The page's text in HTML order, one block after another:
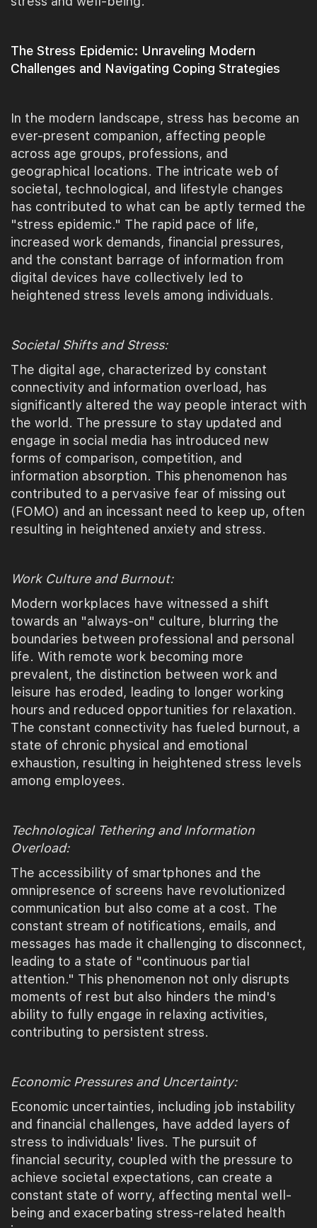
The Stress Epidemic: Unraveling Modern
Challenges and Navigating Coping Strategies
In the modern landscape, stress has become an
ever-present companion, affecting people
across age groups, professions, and
geographical locations. The intricate web of
societal, technological, and lifestyle changes
has contributed to what can be aptly termed the
"stress epidemic." The rapid pace of life,
increased work demands, financial pressures,
and the constant barrage of information from
digital devices have collectively led to
heightened stress levels among individuals.
Societal Shifts and Stress:
The digital age, characterized by constant
connectivity and information overload, has
significantly altered the way people interact with
the world. The pressure to stay updated and
engage in social media has introduced new
forms of comparison, competition, and
information absorption. This phenomenon has
contributed to a pervasive fear of missing out
(FOMO) and an incessant need to keep up, often
resulting in heightened anxiety and stress.
Work Culture and Burnout:
Modern workplaces have witnessed a shift
towards an "always-on" culture, blurring the
boundaries between professional and personal
life. With remote work becoming more
prevalent, the distinction between work and
leisure has eroded, leading to longer working
hours and reduced opportunities for relaxation.
The constant connectivity has fueled burnout, a
state of chronic physical and emotional
exhaustion, resulting in heightened stress levels
among employees.
Technological Tethering and Information
Overload:
The accessibility of smartphones and the
omnipresence of screens have revolutionized
communication but also come at a cost. The
constant stream of notifications, emails, and
messages has made it challenging to disconnect,
leading to a state of "continuous partial
attention." This phenomenon not only disrupts
moments of rest but also hinders the mind's
ability to fully engage in relaxing activities,
contributing to persistent stress.
Economic Pressures and Uncertainty:
Economic uncertainties, including job instability
and financial challenges, have added layers of
stress to individuals' lives. The pursuit of
financial security, coupled with the pressure to
achieve societal expectations, can create a
constant state of worry, affecting mental well-
being and exacerbating stress-related health